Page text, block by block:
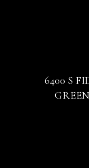
6400 S